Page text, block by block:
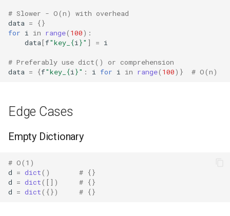
JSON
Keyword
Lib2to3
Locale
Lzma
Mailbox
# Slower - O(n) with overhead
data =
{}
for i in range( 100):
data[f"key_ {i }" ] = i
# Preferably use dict() or comprehension
data = {f"key_ {i }" : i for i in range( 100)} # O(n)
Edge Cases
Empty Dictionary
# O(1)
d = dict()
# {}
d = dict([])
# {}
d = dict({}) # {}